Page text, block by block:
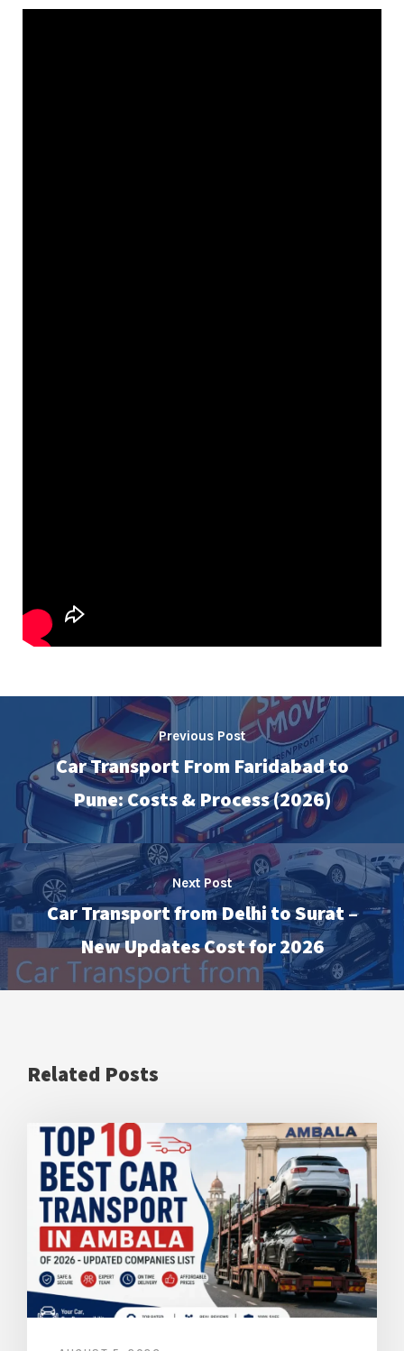
Previous Post
Car Transport From Faridabad to
Pune: Costs & Process (2026)
Next Post
Car Transport from Delhi to Surat –
New Updates Cost for 2026
Related Posts